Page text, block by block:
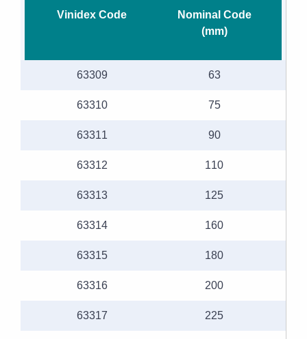
Vinidex Code
Nominal Code
(mm)
63309 63
63310 75
63311 90
63312 110
63313 125
63314 160
63315 180
63316 200
63317 225